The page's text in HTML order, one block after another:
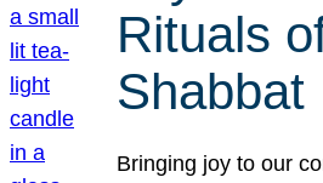
Rituals
Shabbat
Bringing joy to our